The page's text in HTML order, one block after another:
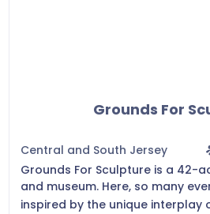
Grounds For
Central and South Jersey
Grounds For Sculpture is a 42-
and museum. Here, so many
inspired by the unique interplay